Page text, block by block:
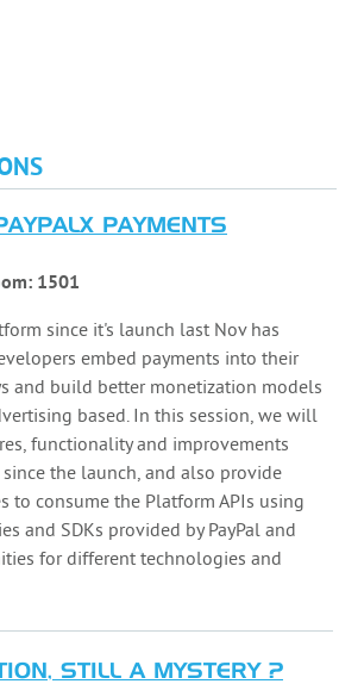
PAYMENTS
1501
since it's launch last Nov has
embed payments into their
and build better monetization models
based. In this session, we will
functionality and improvements
the launch, and also provide
to consume the Platform APIs using
and SDKs provided by PayPal and
for different technologies and
STILL A MYSTERY ?